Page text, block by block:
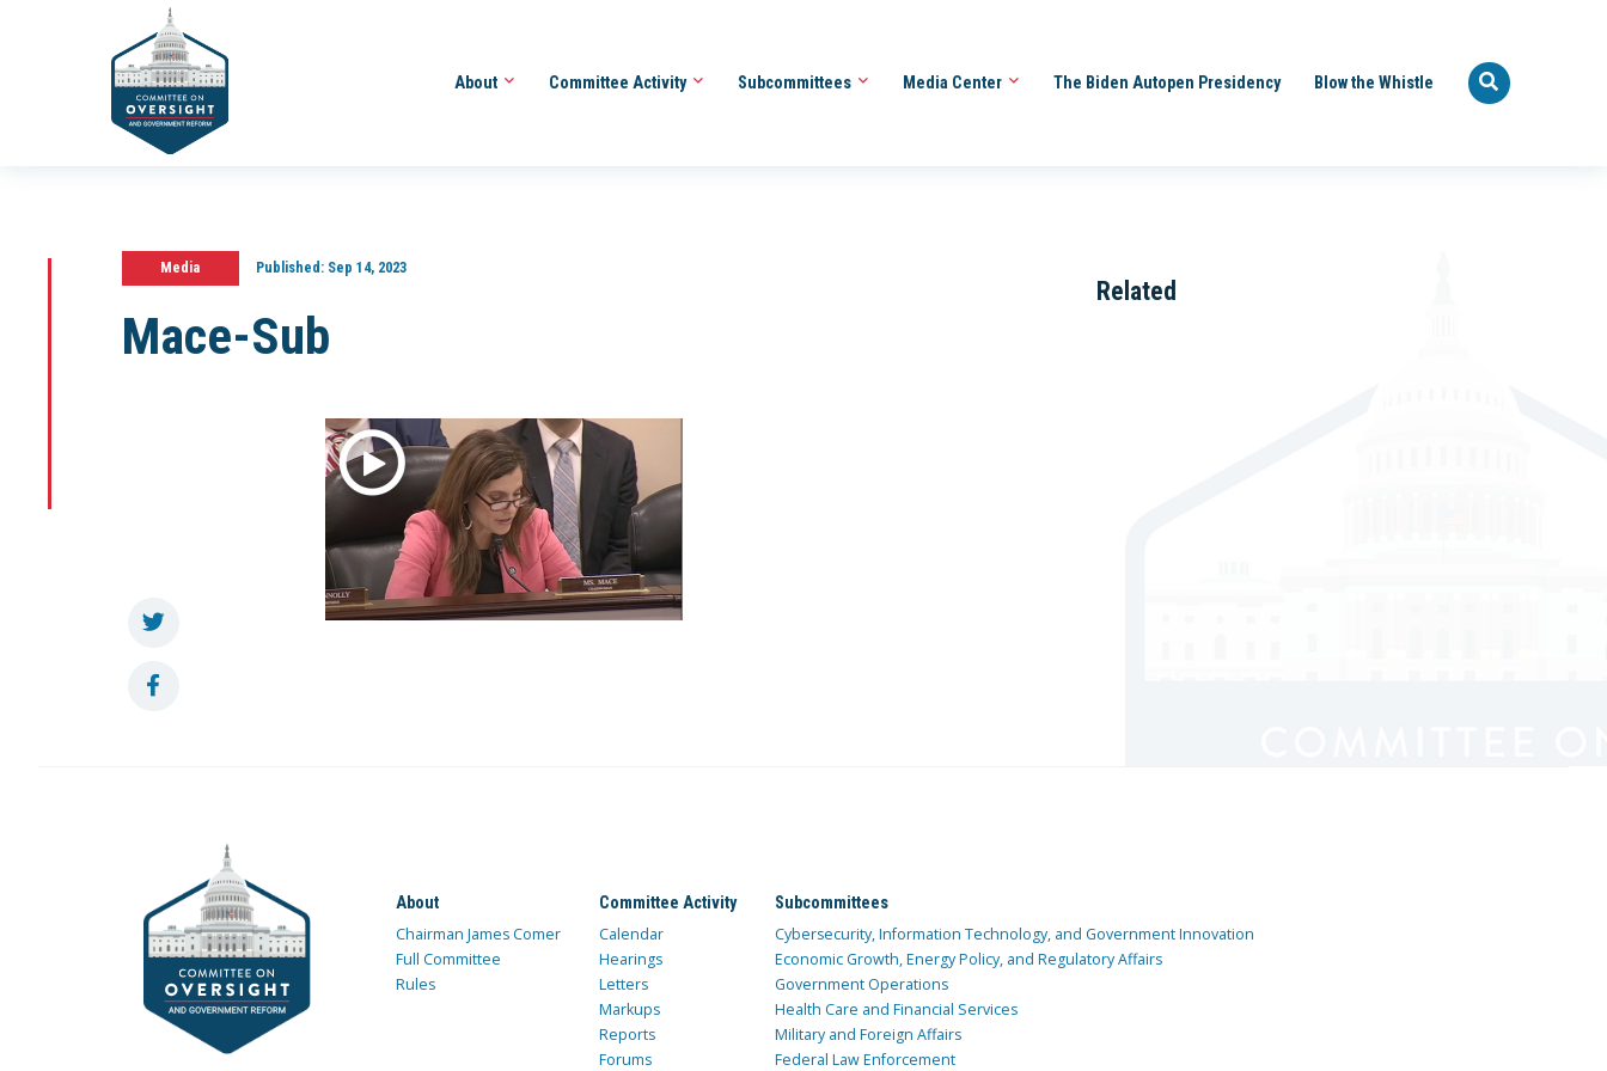
About Committee Activity Subcommittees Media Center The Biden Autopen Presidency Blow the Whistle
Media Published:Sep 14, 2023
Mace-Sub
Related
About
Chairman James Comer
Full Committee
Rules
Committee Activity
Calendar
Hearings
Letters
Markups
Reports
Forums
Subcommittees
Cybersecurity, Information Technology, and Government Innovation
Economic Growth, Energy Policy, and Regulatory Affairs
Government Operations
Health Care and Financial Services
Military and Foreign Affairs
Federal Law Enforcement